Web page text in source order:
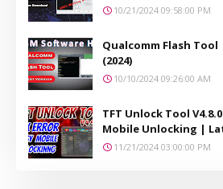
10/21/2024 09:58:00 PM
Qualcomm Flash
(2024)
10/10/2024 09:26:00 AM
TFT Unlock Tool
Mobile Unlocking |
11/21/2024 03:00:00 PM